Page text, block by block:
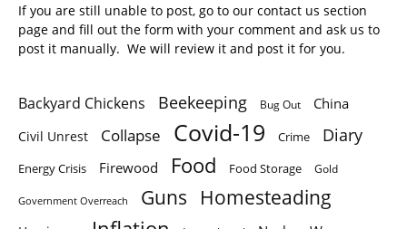
If you are still unable to post, go to our contact us section
page and fill out the form with your comment and ask us to
post it manually. We will review it and post it for you.
Backyard Chickens Beekeeping Bug Out China
Civil Unrest Collapse Covid-19 Crime Diary
Energy Crisis Firewood Food Food Storage Gold
Government Overreach Guns Homesteading